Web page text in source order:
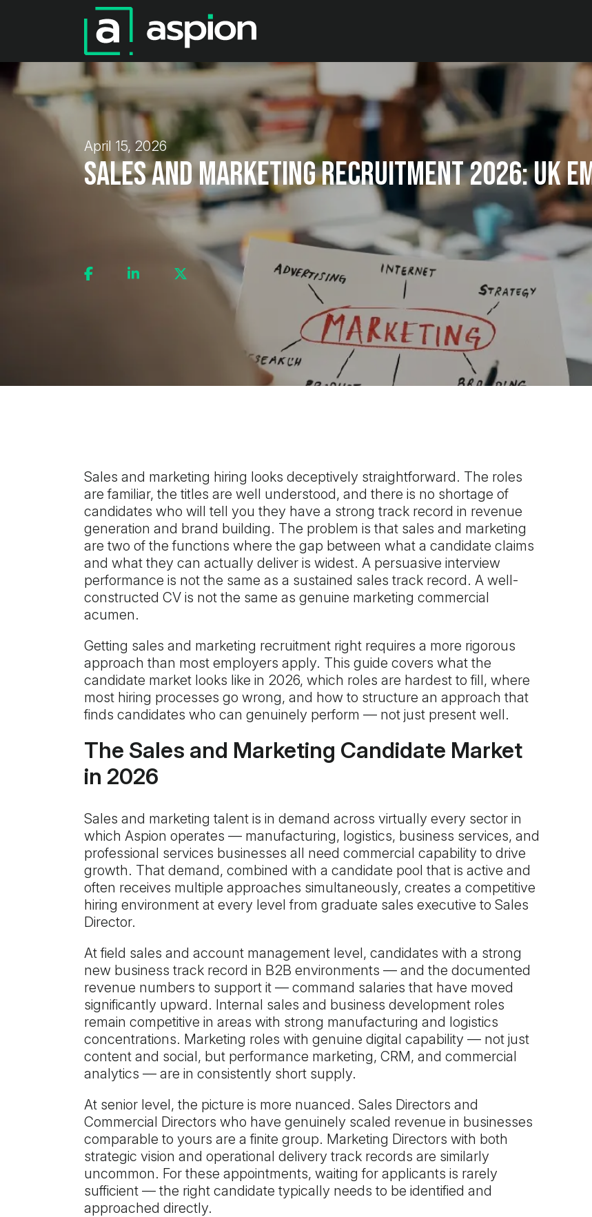
April 15, 2026
Sales and Marketing Recruitment 2026: UK
Sales and marketing hiring looks deceptively straightforward. The roles
are familiar, the titles are well understood, and there is no shortage of
candidates who will tell you they have a strong track record in revenue
generation and brand building. The problem is that sales and marketing
are two of the functions where the gap between what a candidate claims
and what they can actually deliver is widest. A persuasive interview
performance is not the same as a sustained sales track record. A well-
constructed CV is not the same as genuine marketing commercial
acumen.
Getting sales and marketing recruitment right requires a more rigorous
approach than most employers apply. This guide covers what the
candidate market looks like in 2026, which roles are hardest to fill, where
most hiring processes go wrong, and how to structure an approach that
finds candidates who can genuinely perform — not just present well.
The Sales and Marketing Candidate Market
in 2026
Sales and marketing talent is in demand across virtually every sector in
which Aspion operates — manufacturing, logistics, business services, and
professional services businesses all need commercial capability to drive
growth. That demand, combined with a candidate pool that is active and
often receives multiple approaches simultaneously, creates a competitive
hiring environment at every level from graduate sales executive to Sales
Director.
At field sales and account management level, candidates with a strong
new business track record in B2B environments — and the documented
revenue numbers to support it — command salaries that have moved
significantly upward. Internal sales and business development roles
remain competitive in areas with strong manufacturing and logistics
concentrations. Marketing roles with genuine digital capability — not just
content and social, but performance marketing, CRM, and commercial
analytics — are in consistently short supply.
At senior level, the picture is more nuanced. Sales Directors and
Commercial Directors who have genuinely scaled revenue in businesses
comparable to yours are a finite group. Marketing Directors with both
strategic vision and operational delivery track records are similarly
uncommon. For these appointments, waiting for applicants is rarely
sufficient — the right candidate typically needs to be identified and
approached directly.